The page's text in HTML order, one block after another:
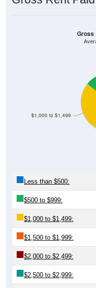
$1,000 to $1,499
Gross
Less than $500:
$500 to $999:
$1,000 to $1,499:
$1,500 to $1,999:
$2,000 to $2,499:
$2,500 to $2,999: